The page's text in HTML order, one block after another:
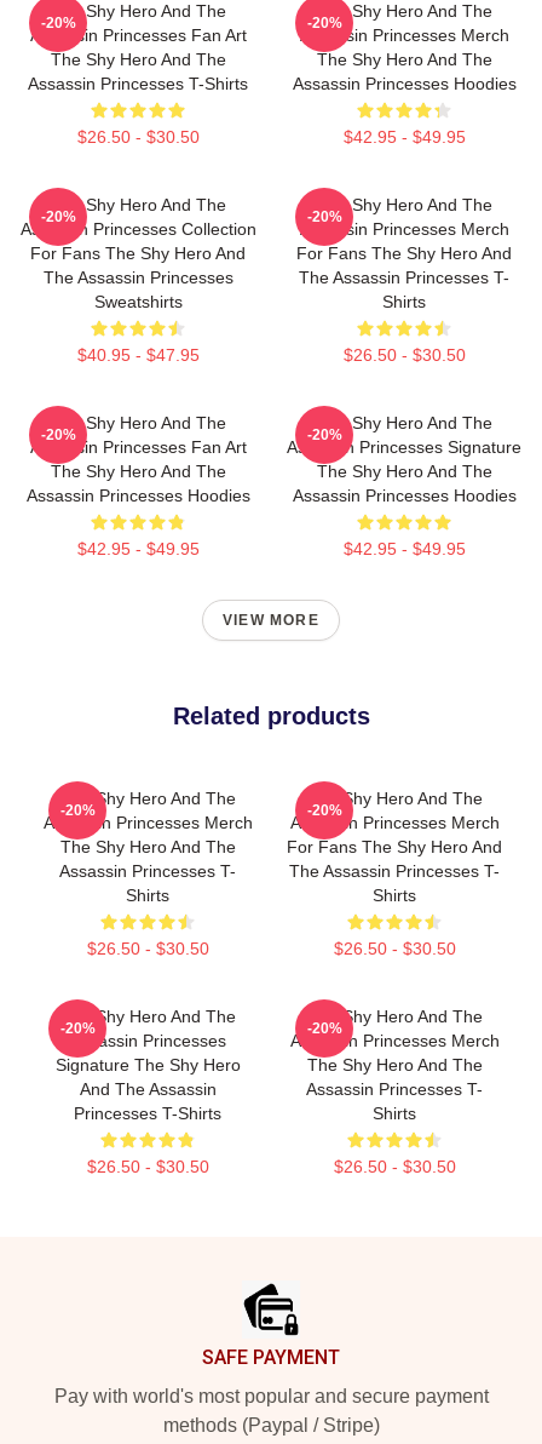
The Shy Hero And The
Assassin Princesses Fan Art
The Shy Hero And The
Assassin Princesses T-Shirts
$26.50 - $30.50
-20%
The Shy Hero And The
Assassin Princesses Merch
The Shy Hero And The
Assassin Princesses Hoodies
$42.95 - $49.95
-20%
The Shy Hero And The
Assassin Princesses Collection
For Fans The Shy Hero And
The Assassin Princesses
Sweatshirts
$40.95 - $47.95
-20%
The Shy Hero And The
Assassin Princesses Merch
For Fans The Shy Hero And
The Assassin Princesses T-
Shirts
$26.50 - $30.50
-20%
The Shy Hero And The
Assassin Princesses Fan Art
The Shy Hero And The
Assassin Princesses Hoodies
$42.95 - $49.95
-20%
The Shy Hero And The
Assassin Princesses Signature
The Shy Hero And The
Assassin Princesses Hoodies
$42.95 - $49.95
-20%
VIEW MORE
Related products
The Shy Hero And The
Assassin Princesses Merch
The Shy Hero And The
Assassin Princesses T-
Shirts
$26.50 - $30.50
-20%
The Shy Hero And The
Assassin Princesses Merch
For Fans The Shy Hero And
The Assassin Princesses T-
Shirts
$26.50 - $30.50
-20%
The Shy Hero And The
Assassin Princesses
Signature The Shy Hero
And The Assassin
Princesses T-Shirts
$26.50 - $30.50
-20%
The Shy Hero And The
Assassin Princesses Merch
The Shy Hero And The
Assassin Princesses T-
Shirts
$26.50 - $30.50
-20%
SAFE PAYMENT
Pay with world's most popular and secure payment
methods (Paypal / Stripe)